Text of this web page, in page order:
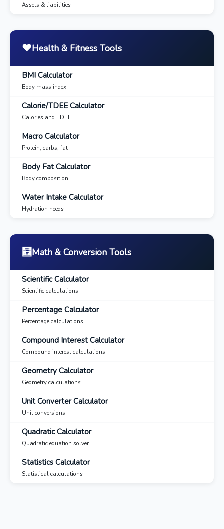
Assets & liabilities
❤️Health & Fitness Tools
BMI Calculator
Body mass index
Calorie/TDEE Calculator
Calories and TDEE
Macro Calculator
Protein, carbs, fat
Body Fat Calculator
Body composition
Water Intake Calculator
Hydration needs
🧮Math & Conversion Tools
Scientific Calculator
Scientific calculations
Percentage Calculator
Percentage calculations
Compound Interest Calculator
Compound interest calculations
Geometry Calculator
Geometry calculations
Unit Converter Calculator
Unit conversions
Quadratic Calculator
Quadratic equation solver
Statistics Calculator
Statistical calculations